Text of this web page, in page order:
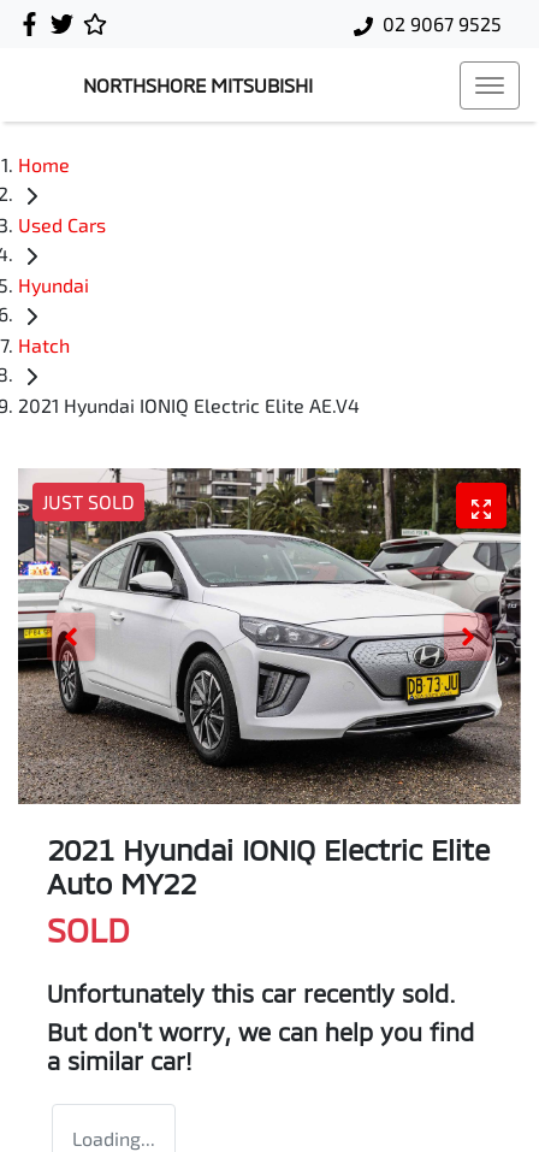
02 9067 9525
NORTHSHORE MITSUBISHI
Home
Used Cars
Hyundai
Hatch
2021 Hyundai IONIQ Electric Elite AE.V4
JUST SOLD
2021 Hyundai IONIQ Electric Elite
Auto MY22
SOLD
Unfortunately this car recently sold.
But don't worry, we can help you find
a similar car!
Loading...